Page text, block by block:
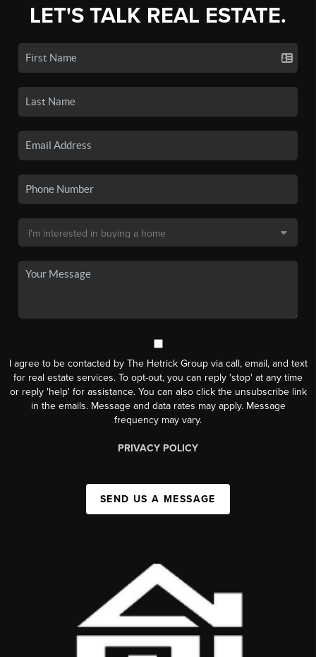
LET'S TALK REAL ESTATE.
I agree to be contacted by The Hetrick Group via call, email, and text
for real estate services. To opt-out, you can reply 'stop' at any time
or reply 'help' for assistance. You can also click the unsubscribe link
in the emails. Message and data rates may apply. Message
frequency may vary.
PRIVACY POLICY
SEND US A MESSAGE